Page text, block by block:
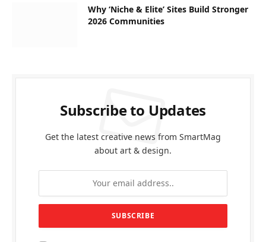
Why ‘Niche & Elite’ Sites Build Stronger
2026 Communities
Subscribe to Updates
Get the latest creative news from SmartMag
about art & design.